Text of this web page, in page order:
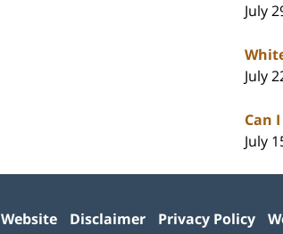
July
July
Can
July
Website Disclaimer Privacy Policy